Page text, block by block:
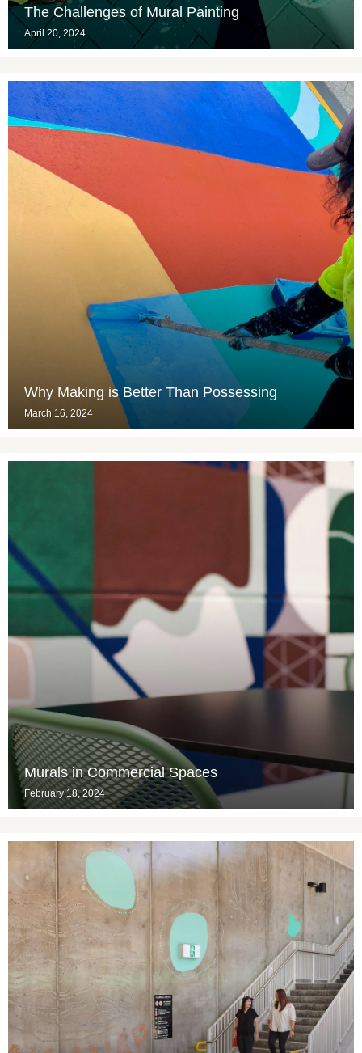
The Challenges of Mural Painting
April 20, 2024
Why Making is Better Than Possessing
March 16, 2024
Murals in Commercial Spaces
February 18, 2024